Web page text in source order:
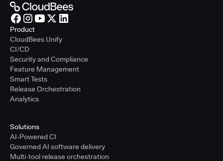
Product
CloudBees Unify
CI/CD
Security and Compliance
Feature Management
Smart Tests
Release Orchestration
Analytics
Solutions
AI-Powered CI
Governed AI software delivery
Multi-tool release orchestration